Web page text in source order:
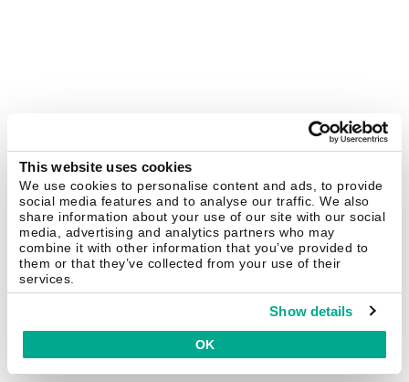
This website uses cookies
We use cookies to personalise content and ads, to provide
social media features and to analyse our traffic. We also
share information about your use of our site with our social
media, advertising and analytics partners who may
combine it with other information that you’ve provided to
them or that they’ve collected from your use of their
services.
Show details
OK